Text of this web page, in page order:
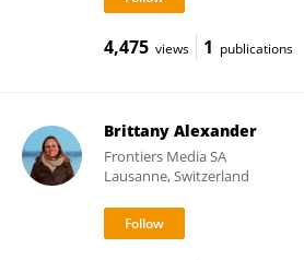
4,475 views 1 publications
Brittany Alexander
Frontiers Media SA
Lausanne, Switzerland